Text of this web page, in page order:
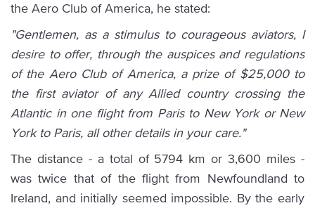
the Aero Club of America, he stated:
"Gentlemen, as a stimulus to courageous aviators, I
desire to offer, through the auspices and regulations
of the Aero Club of America, a prize of $25,000 to
the first aviator of any Allied country crossing the
Atlantic in one flight from Paris to New York or New
York to Paris, all other details in your care."
The distance - a total of 5794 km or 3,600 miles -
was twice that of the flight from Newfoundland to
Ireland, and initially seemed impossible. By the early